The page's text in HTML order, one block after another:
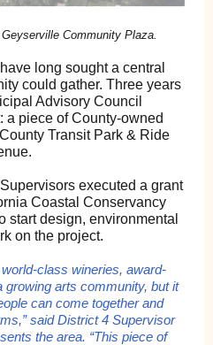
Community Plaza.
long sought a central
could gather. Three years
Advisory Council
a piece of County-owned
Transit Park & Ride
executed a grant
Coastal Conservancy
start design, environmental
on the project.
class wineries, award-
growing arts community, but it
can come together and
said District 4 Supervisor
the area. “This piece of